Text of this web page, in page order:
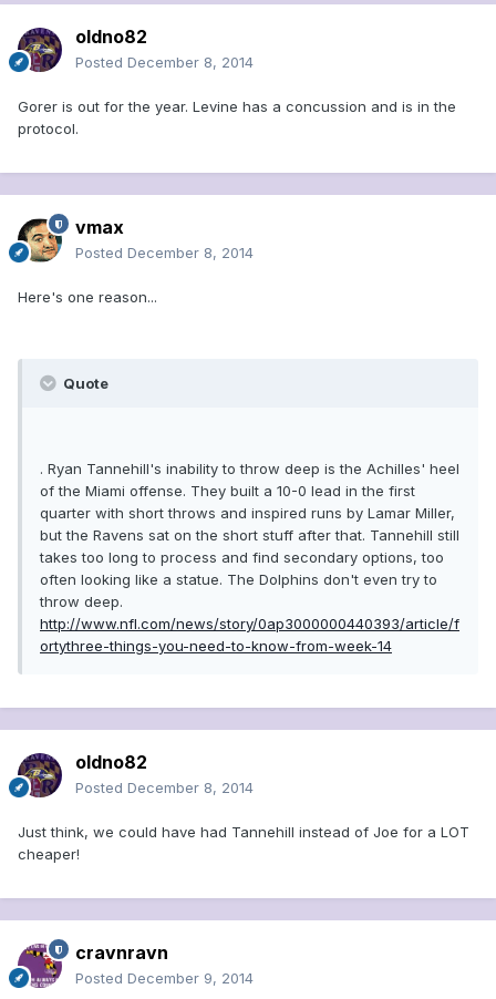
oldno82
Posted December 8, 2014
Gorer is out for the year. Levine has a concussion and is in the
protocol.
vmax
Posted December 8, 2014
Here's one reason...
Quote
. Ryan Tannehill's inability to throw deep is the Achilles' heel
of the Miami offense. They built a 10-0 lead in the first
quarter with short throws and inspired runs by Lamar Miller,
but the Ravens sat on the short stuff after that. Tannehill still
takes too long to process and find secondary options, too
often looking like a statue. The Dolphins don't even try to
throw deep.
http://www.nfl.com/news/story/0ap3000000440393/article/f
ortythree-things-you-need-to-know-from-week-14
oldno82
Posted December 8, 2014
Just think, we could have had Tannehill instead of Joe for a LOT
cheaper!
cravnravn
Posted December 9, 2014